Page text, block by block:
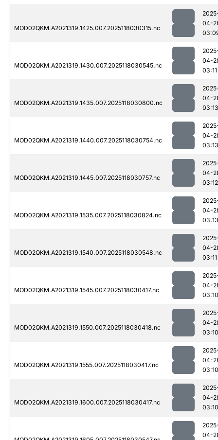
MOD02QKM.A2021319.1425.007.2025118030315.nc
04-
MOD02QKM.A2021319.1430.007.2025118030545.nc
04-
03:11
MOD02QKM.A2021319.1435.007.2025118030800.nc
04-
03:13
MOD02QKM.A2021319.1440.007.2025118030754.nc
04-
03:13
MOD02QKM.A2021319.1445.007.2025118030757.nc
04-
03:12
MOD02QKM.A2021319.1535.007.2025118030824.nc
04-
03:13
MOD02QKM.A2021319.1540.007.2025118030548.nc
04-
03:11
MOD02QKM.A2021319.1545.007.2025118030417.nc
04-
03:10
MOD02QKM.A2021319.1550.007.2025118030418.nc
04-
03:10
MOD02QKM.A2021319.1555.007.2025118030417.nc
04-
03:10
MOD02QKM.A2021319.1600.007.2025118030417.nc
04-
03:10
04-